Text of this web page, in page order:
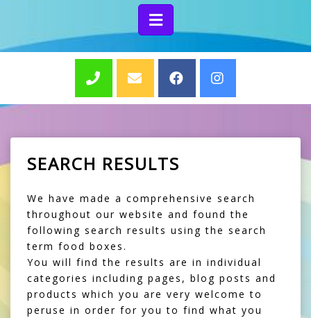
SEARCH RESULTS
We have made a comprehensive search
throughout our website and found the
following search results using the search
term food boxes.
You will find the results are in individual
categories including pages, blog posts and
products which you are very welcome to
peruse in order for you to find what you